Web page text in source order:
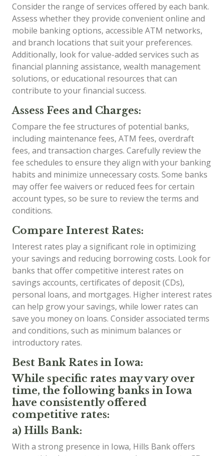
Consider the range of services offered by each bank.
Assess whether they provide convenient online and
mobile banking options, accessible ATM networks,
and branch locations that suit your preferences.
Additionally, look for value-added services such as
financial planning assistance, wealth management
solutions, or educational resources that can
contribute to your financial success.
Assess Fees and Charges:
Compare the fee structures of potential banks,
including maintenance fees, ATM fees, overdraft
fees, and transaction charges. Carefully review the
fee schedules to ensure they align with your banking
habits and minimize unnecessary costs. Some banks
may offer fee waivers or reduced fees for certain
account types, so be sure to review the terms and
conditions.
Compare Interest Rates:
Interest rates play a significant role in optimizing
your savings and reducing borrowing costs. Look for
banks that offer competitive interest rates on
savings accounts, certificates of deposit (CDs),
personal loans, and mortgages. Higher interest rates
can help grow your savings, while lower rates can
save you money on loans. Consider associated terms
and conditions, such as minimum balances or
introductory rates.
Best Bank Rates in Iowa:
While specific rates may vary over
time, the following banks in Iowa
have consistently offered
competitive rates:
a) Hills Bank:
With a strong presence in Iowa, Hills Bank offers